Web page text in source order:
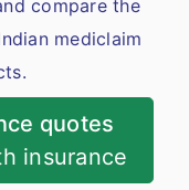
compare the
mediclaim
quotes
insurance